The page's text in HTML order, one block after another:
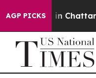
AGP PICKS
Chaos in